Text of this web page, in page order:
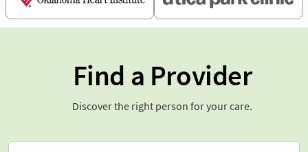
Find a Provider
Discover the right person for your care.